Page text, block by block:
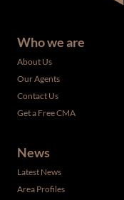
Who we are
About Us
Our Agents
Contact Us
Get a Free CMA
News
Latest News
Area Profiles